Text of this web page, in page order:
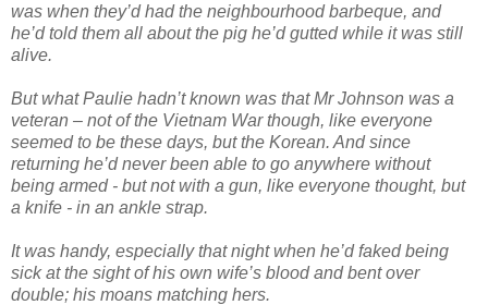
was when they’d had the neighbourhood barbeque, and
he’d told them all about the pig he’d gutted while it was still
alive.
But what Paulie hadn’t known was that Mr Johnson was a
veteran – not of the Vietnam War though, like everyone
seemed to be these days, but the Korean. And since
returning he’d never been able to go anywhere without
being armed - but not with a gun, like everyone thought, but
a knife - in an ankle strap.
It was handy, especially that night when he’d faked being
sick at the sight of his own wife’s blood and bent over
double; his moans matching hers.